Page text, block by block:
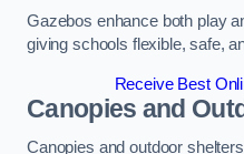
Gazebos enhance both play
giving schools flexible, safe,
Receive Best
Canopies and
Canopies and outdoor